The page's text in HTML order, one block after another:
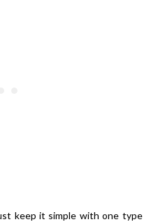
keep it simple with one type